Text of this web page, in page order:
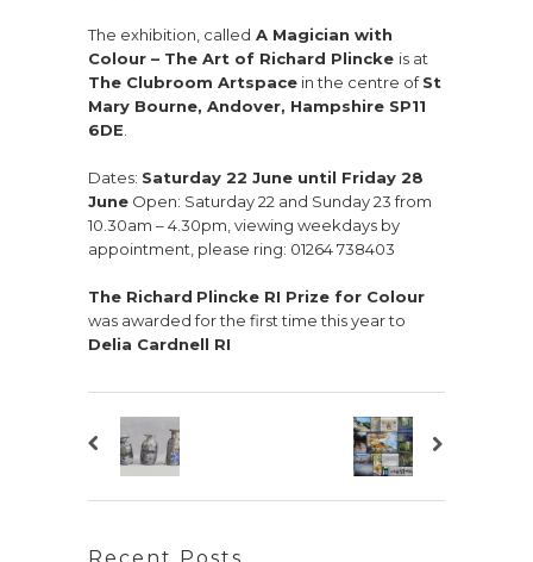
The exhibition, called A Magician with
Colour – The Art of Richard Plincke is at
The Clubroom Artspace in the centre ofSt
Mary Bourne, Andover, Hampshire SP11
6DE.
Dates: Saturday 22 June until Friday 28
June Open: Saturday 22 and Sunday 23 from
10.30am – 4.30pm, viewing weekdays by
appointment, please ring: 01264 738403
The Richard Plincke RI Prize for Colour
was awarded for the first time this year to
Delia Cardnell RI